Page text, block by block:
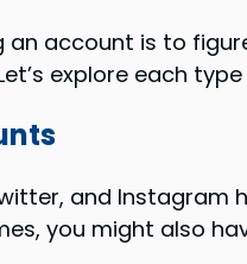
an account is to
explore each
and Instagram
you might also